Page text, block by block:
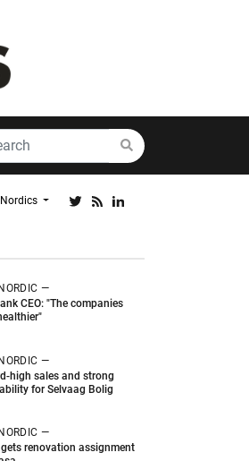
NORDIC —
CEO: "The companies
—
high sales and strong
for Selvaag Bolig
—
renovation assignment